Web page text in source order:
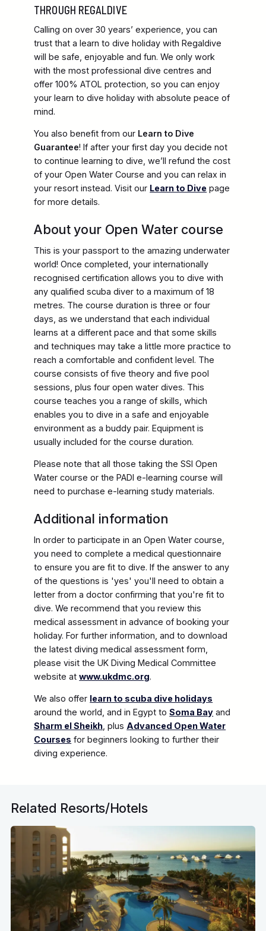
THROUGH REGALDIVE
Calling on over 30 years’ experience, you can
trust that a learn to dive holiday with Regaldive
will be safe, enjoyable and fun. We only work
with the most professional dive centres and
offer 100% ATOL protection, so you can enjoy
your learn to dive holiday with absolute peace of
mind.
You also benefit from our Learn to Dive
Guarantee! If after your first day you decide not
to continue learning to dive, we’ll refund the cost
of your Open Water Course and you can relax in
your resort instead. Visit our Learn to Dive page
for more details.
About your Open Water course
This is your passport to the amazing underwater
world! Once completed, your internationally
recognised certification allows you to dive with
any qualified scuba diver to a maximum of 18
metres. The course duration is three or four
days, as we understand that each individual
learns at a different pace and that some skills
and techniques may take a little more practice to
reach a comfortable and confident level. The
course consists of five theory and five pool
sessions, plus four open water dives. This
course teaches you a range of skills, which
enables you to dive in a safe and enjoyable
environment as a buddy pair. Equipment is
usually included for the course duration.
Please note that all those taking the SSI Open
Water course or the PADI e-learning course will
need to purchase e-learning study materials.
Additional information
In order to participate in an Open Water course,
you need to complete a medical questionnaire
to ensure you are fit to dive. If the answer to any
of the questions is 'yes' you'll need to obtain a
letter from a doctor confirming that you're fit to
dive. We recommend that you review this
medical assessment in advance of booking your
holiday. For further information, and to download
the latest diving medical assessment form,
please visit the UK Diving Medical Committee
website atwww.ukdmc.org.
We also offer learn to scuba dive holidays
around the world, and in Egypt toSoma Bay and
Sharm el Sheikh , plus Advanced Open Water
Courses for beginners looking to further their
diving experience.
Related Resorts/Hotels